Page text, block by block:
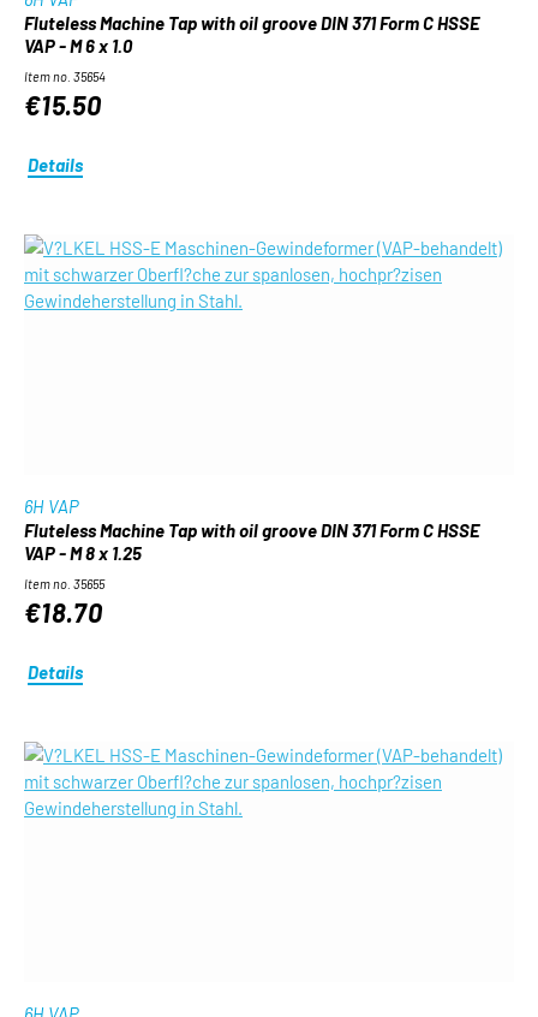
Fluteless Machine Tap with oil groove DIN 371 Form C HSSE
VAP - M 6 x 1.0
Item no. 35654
€15.50
Details
6H VAP
Fluteless Machine Tap with oil groove DIN 371 Form C HSSE
VAP - M 8 x 1.25
Item no. 35655
€18.70
Details